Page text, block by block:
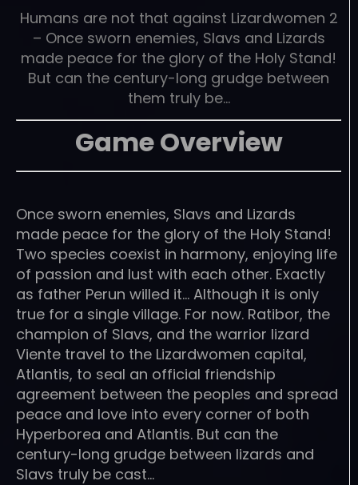
Humans are not that against Lizardwomen 2
– Once sworn enemies, Slavs and Lizards
made peace for the glory of the Holy Stand!
But can the century-long grudge between
them truly be…
Game Overview
Once sworn enemies, Slavs and Lizards
made peace for the glory of the Holy Stand!
Two species coexist in harmony, enjoying life
of passion and lust with each other. Exactly
as father Perun willed it… Although it is only
true for a single village. For now. Ratibor, the
champion of Slavs, and the warrior lizard
Viente travel to the Lizardwomen capital,
Atlantis, to seal an official friendship
agreement between the peoples and spread
peace and love into every corner of both
Hyperborea and Atlantis. But can the
century-long grudge between lizards and
Slavs truly be cast…